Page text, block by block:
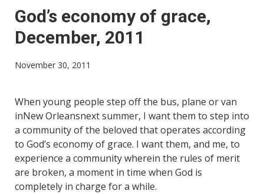
God’s economy of grace,
December, 2011
November 30, 2011
When young people step off the bus, plane or van
inNew Orleansnext summer, I want them to step into
a community of the beloved that operates according
to God’s economy of grace. I want them, and me, to
experience a community wherein the rules of merit
are broken, a moment in time when God is
completely in charge for a while.